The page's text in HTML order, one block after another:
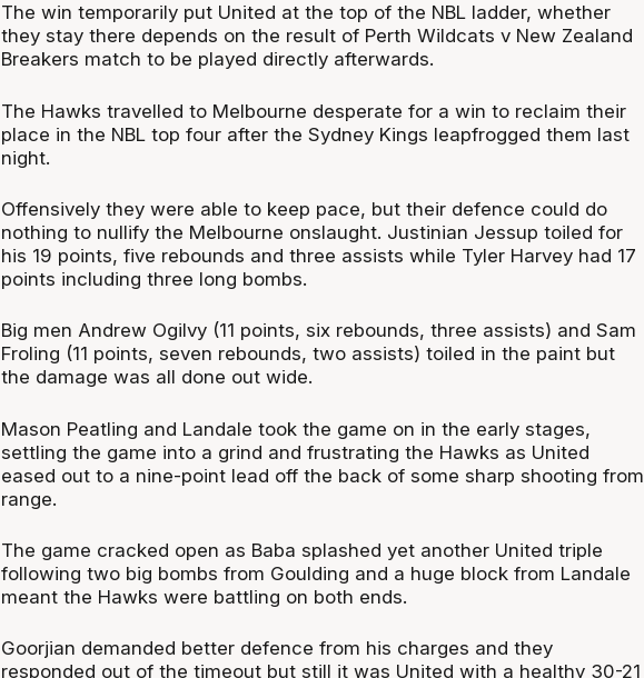
The win temporarily put United at the top of the NBL ladder, whether
they stay there depends on the result of Perth Wildcats v New Zealand
Breakers match to be played directly afterwards.
The Hawks travelled to Melbourne desperate for a win to reclaim their
place in the NBL top four after the Sydney Kings leapfrogged them last
night.
Offensively they were able to keep pace, but their defence could do
nothing to nullify the Melbourne onslaught. Justinian Jessup toiled for
his 19 points, five rebounds and three assists while Tyler Harvey had 17
points including three long bombs.
Big men Andrew Ogilvy (11 points, six rebounds, three assists) and Sam
Froling (11 points, seven rebounds, two assists) toiled in the paint but
the damage was all done out wide.
Mason Peatling and Landale took the game on in the early stages,
settling the game into a grind and frustrating the Hawks as United
eased out to a nine-point lead off the back of some sharp shooting from
range.
The game cracked open as Baba splashed yet another United triple
following two big bombs from Goulding and a huge block from Landale
meant the Hawks were battling on both ends.
Goorjian demanded better defence from his charges and they
responded out of the timeout but still it was United with a healthy 30-21